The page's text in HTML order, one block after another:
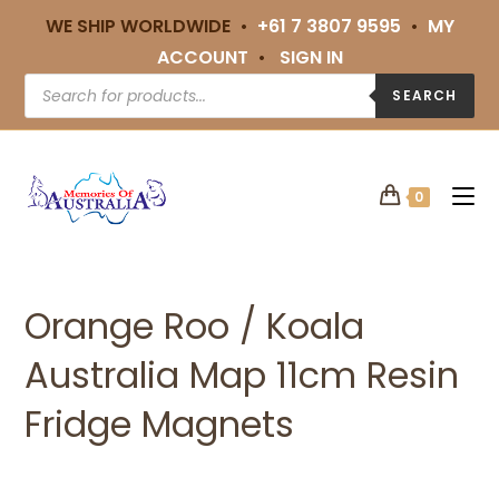
WE SHIP WORLDWIDE • +61 7 3807 9595 • MY
ACCOUNT • SIGN IN
SEARCH
0
Orange Roo / Koala
Australia Map 11cm Resin
Fridge Magnets